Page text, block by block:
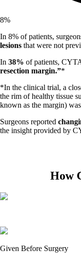
8%
In 8% of patients,
lesions that were not
In 38% of patients,
resection margin.”*
*In the clinical trial, a
the rim of healthy tissue
known as the margin)
Surgeons reported
the insight provided by
How
Given Before Surgery